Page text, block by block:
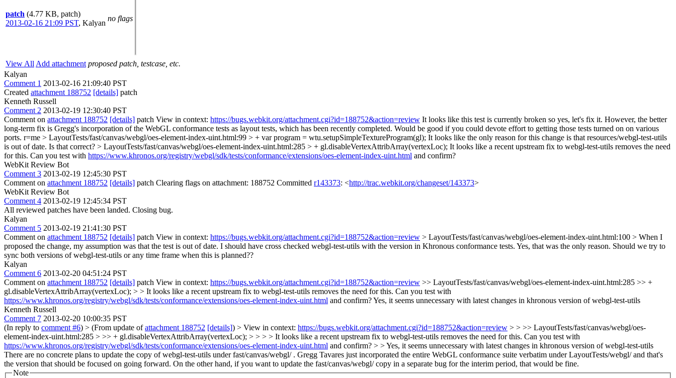
patch (4.77 KB, patch)
2013-02-16 21:09 PST, Kalyan
no flags
View All Add attachment proposed patch, testcase, etc.
Kalyan
Comment 1 2013-02-16 21:09:40 PST
Created attachment 188752 [details] patch
Kenneth Russell
Comment 2 2013-02-19 12:30:40 PST
Comment on attachment 188752 [details] patch View in context: https://bugs.webkit.org/attachment.cgi?id=188752&action=review It looks like this test is currently broken so yes, let's fix it. However, the better
long-term fix is Gregg's incorporation of the WebGL conformance tests as layout tests, which has been recently completed. Would be good if you could devote effort to getting those tests turned on on various
ports. r=me > LayoutTests/fast/canvas/webgl/oes-element-index-uint.html:99 > + var program = wtu.setupSimpleTextureProgram(gl); It looks like the only reason for this change is that resources/webgl-test-utils
is out of date. Is that correct? > LayoutTests/fast/canvas/webgl/oes-element-index-uint.html:285 > + gl.disableVertexAttribArray(vertexLoc); It looks like a recent upstream fix to webgl-test-utils removes the need
for this. Can you test with https://www.khronos.org/registry/webgl/sdk/tests/conformance/extensions/oes-element-index-uint.html and confirm?
WebKit Review Bot
Comment 3 2013-02-19 12:45:30 PST
Comment on attachment 188752 [details] patch Clearing flags on attachment: 188752 Committed r143373: <http://trac.webkit.org/changeset/143373>
WebKit Review Bot
Comment 4 2013-02-19 12:45:34 PST
All reviewed patches have been landed. Closing bug.
Kalyan
Comment 5 2013-02-19 21:41:30 PST
Comment on attachment 188752 [details] patch View in context: https://bugs.webkit.org/attachment.cgi?id=188752&action=review > LayoutTests/fast/canvas/webgl/oes-element-index-uint.html:100 > When I
proposed the change, my assumption was that the test is out of date. I should have cross checked webgl-test-utils with the version in Khronous conformance tests. Yes, that was the only reason. Should we try to
sync both versions of webgl-test-utils or any time frame when this is planned??
Kalyan
Comment 6 2013-02-20 04:51:24 PST
Comment on attachment 188752 [details] patch View in context: https://bugs.webkit.org/attachment.cgi?id=188752&action=review >> LayoutTests/fast/canvas/webgl/oes-element-index-uint.html:285 >> +
gl.disableVertexAttribArray(vertexLoc); > > It looks like a recent upstream fix to webgl-test-utils removes the need for this. Can you test with
https://www.khronos.org/registry/webgl/sdk/tests/conformance/extensions/oes-element-index-uint.html and confirm?Yes, it seems unnecessary with latest changes in khronous version of webgl-test-utils
Kenneth Russell
Comment 7 2013-02-20 10:00:35 PST
(In reply to comment #6) > (From update ofattachment 188752 [details]) > View in context: https://bugs.webkit.org/attachment.cgi?id=188752&action=review > > >> LayoutTests/fast/canvas/webgl/oes-
element-index-uint.html:285 > >> + gl.disableVertexAttribArray(vertexLoc); > > > > It looks like a recent upstream fix to webgl-test-utils removes the need for this. Can you test with
https://www.khronos.org/registry/webgl/sdk/tests/conformance/extensions/oes-element-index-uint.html and confirm? > > Yes, it seems unnecessary with latest changes in khronous version of webgl-test-utils
There are no concrete plans to update the copy of webgl-test-utils under fast/canvas/webgl/ . Gregg Tavares just incorporated the entire WebGL conformance suite verbatim under LayoutTests/webgl/ and that's
the version that should be focused on going forward. On the other hand, if you want to update the fast/canvas/webgl/ copy in a separate bug for the interim period, that would be fine.
Note